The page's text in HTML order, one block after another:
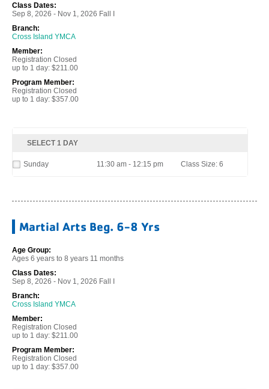
Class Dates:
Sep 8, 2026 - Nov 1, 2026 Fall I
Branch:
Cross Island YMCA
Member:
Registration Closed
up to 1 day: $211.00
Program Member:
Registration Closed
up to 1 day: $357.00
SELECT 1 DAY
Sunday 11:30 am - 12:15 pm Class Size: 6
Martial Arts Beg. 6-8 Yrs
Age Group:
Ages 6 years to 8 years 11 months
Class Dates:
Sep 8, 2026 - Nov 1, 2026 Fall I
Branch:
Cross Island YMCA
Member:
Registration Closed
up to 1 day: $211.00
Program Member:
Registration Closed
up to 1 day: $357.00